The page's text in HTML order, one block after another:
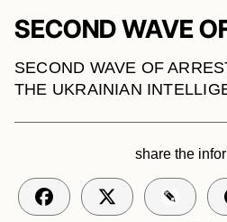
SECOND WAVE
SECOND WAVE OF
THE UKRAINIAN
share the